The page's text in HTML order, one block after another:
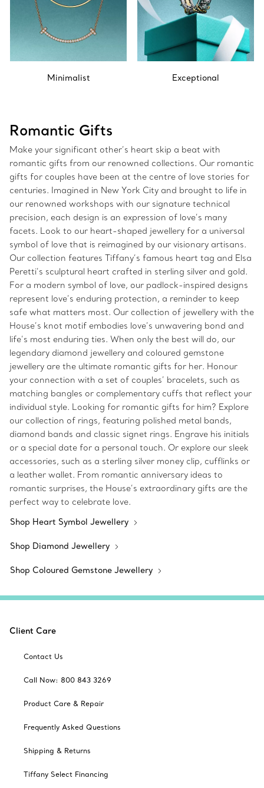
Minimalist Exceptional
Romantic Gifts
Make your significant other’s heart skip a beat with
romantic gifts from our renowned collections. Our romantic
gifts for couples have been at the centre of love stories for
centuries. Imagined in New York City and brought to life in
our renowned workshops with our signature technical
precision, each design is an expression of love’s many
facets. Look to our heart-shaped jewellery for a universal
symbol of love that is reimagined by our visionary artisans.
Our collection features Tiffany’s famous heart tag and Elsa
Peretti’s sculptural heart crafted in sterling silver and gold.
For a modern symbol of love, our padlock-inspired designs
represent love’s enduring protection, a reminder to keep
safe what matters most. Our collection of jewellery with the
House’s knot motif embodies love’s unwavering bond and
life’s most enduring ties. When only the best will do, our
legendary diamond jewellery and coloured gemstone
jewellery are the ultimate romantic gifts for her. Honour
your connection with a set of couples’ bracelets, such as
matching bangles or complementary cuffs that reflect your
individual style. Looking for romantic gifts for him? Explore
our collection of rings, featuring polished metal bands,
diamond bands and classic signet rings. Engrave his initials
or a special date for a personal touch. Or explore our sleek
accessories, such as a sterling silver money clip, cufflinks or
a leather wallet. From romantic anniversary ideas to
romantic surprises, the House’s extraordinary gifts are the
perfect way to celebrate love.
Shop Heart Symbol Jewellery
Shop Diamond Jewellery
Shop Coloured Gemstone Jewellery
Client Care
Contact Us
Call Now: 800 843 3269
Product Care & Repair
Frequently Asked Questions
Shipping & Returns
Tiffany Select Financing